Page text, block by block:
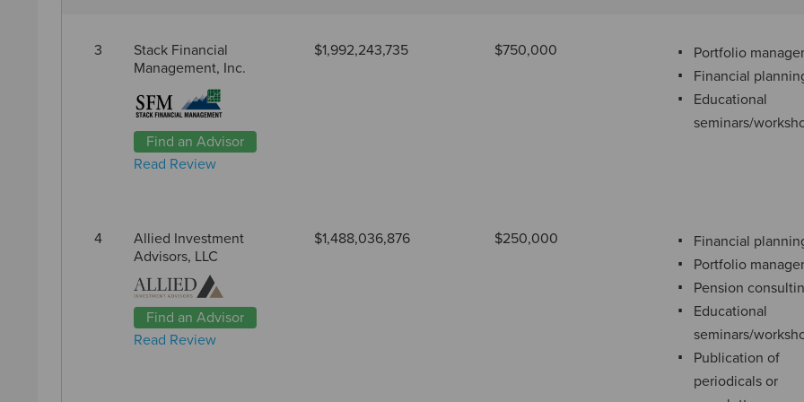
3
Stack Financial
Management, Inc.
Find an Advisor
Read Review
$1,992,243,735 $750,000
Portfolio
Financial
Educational
seminars/
4
Allied Investment
Advisors, LLC
Find an Advisor
Read Review
$1,488,036,876 $250,000
Financial
Portfolio
Pension
Educational
seminars/
Publication of
periodicals or